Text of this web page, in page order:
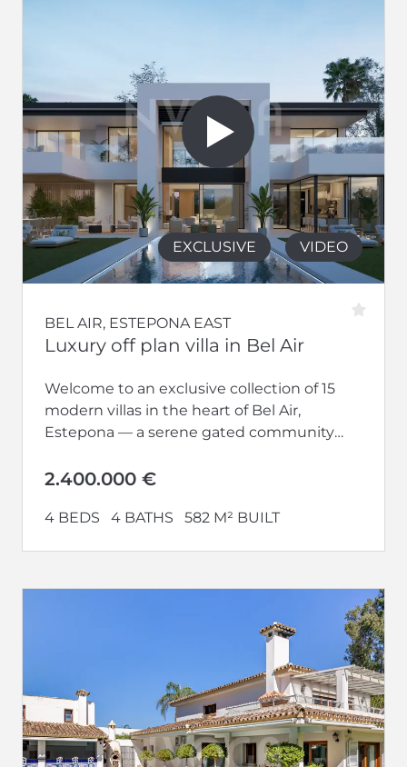
EXCLUSIVE VIDEO
BEL AIR, ESTEPONA EAST
Luxury off plan villa in Bel Air
Welcome to an exclusive collection of 15
modern villas in the heart of Bel Air,
Estepona — a serene gated community
2.400.000 €
4 BEDS 4 BATHS 582 M² BUILT